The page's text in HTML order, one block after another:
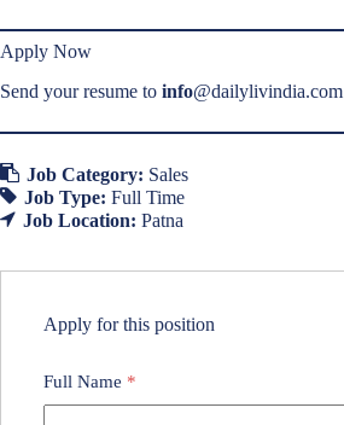
Apply Now
Send your resume to info@dailylivindia.com
Job Category: Sales
Job Type: Full Time
Job Location: Patna
Apply for this position
Full Name *